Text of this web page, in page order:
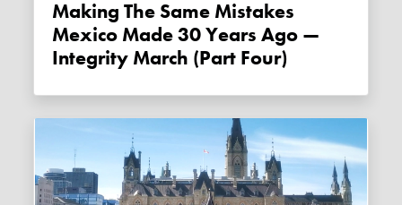
Making The Same Mistakes
Mexico Made 30 Years Ago —
Integrity March (Part Four)